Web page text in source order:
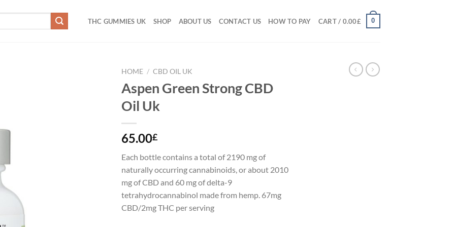
THC GUMMIES UK SHOP ABOUT US CONTACT US HOW TO PAY CART / 0.00£ 0
HOME / CBD OIL UK
Aspen Green Strong CBD
Oil Uk
65.00£
Each bottle contains a total of 2190 mg of
naturally occurring cannabinoids, or about 2010
mg of CBD and 60 mg of delta-9
tetrahydrocannabinol made from hemp. 67mg
CBD/2mg THC per serving